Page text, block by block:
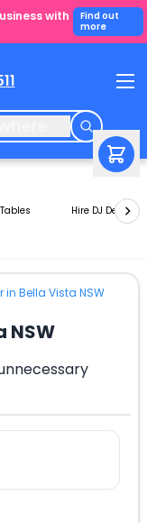
with
Find out
more
Hire DJ Decks
in Bella Vista NSW
NSW